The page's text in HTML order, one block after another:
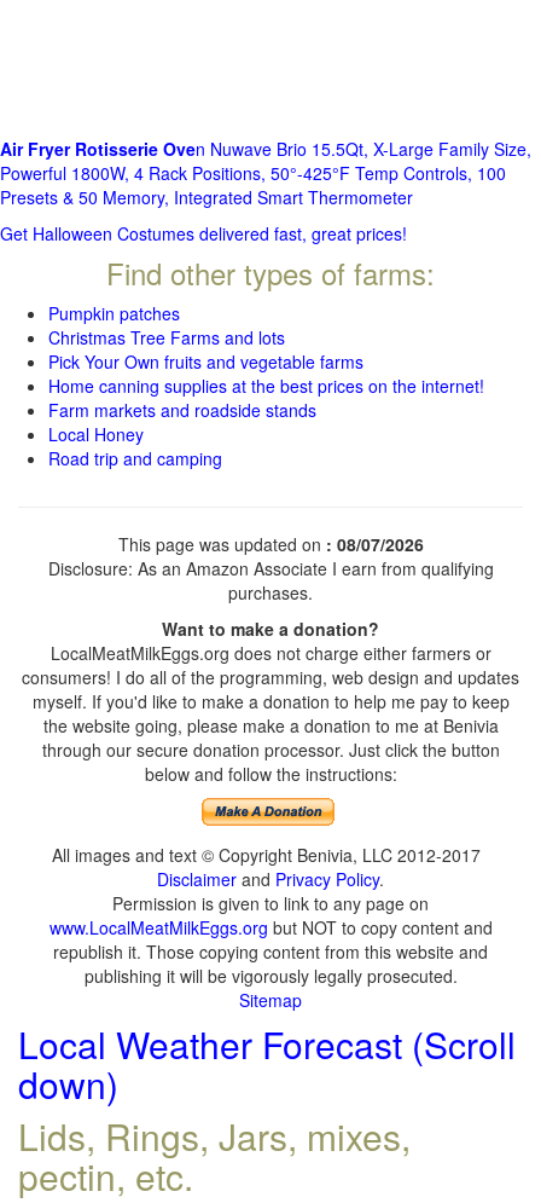
Air Fryer Rotisserie Oven Nuwave Brio 15.5Qt, X-Large Family Size,
Powerful 1800W, 4 Rack Positions, 50°-425°F Temp Controls, 100
Presets & 50 Memory, Integrated Smart Thermometer
Get Halloween Costumes delivered fast, great prices!
Find other types of farms:
Pumpkin patches
Christmas Tree Farms and lots
Pick Your Own fruits and vegetable farms
Home canning supplies at the best prices on the internet!
Farm markets and roadside stands
Local Honey
Road trip and camping
This page was updated on : 08/07/2026
Disclosure: As an Amazon Associate I earn from qualifying
purchases.
Want to make a donation?
LocalMeatMilkEggs.org does not charge either farmers or
consumers! I do all of the programming, web design and updates
myself. If you'd like to make a donation to help me pay to keep
the website going, please make a donation to me at Benivia
through our secure donation processor. Just click the button
below and follow the instructions:
All images and text © Copyright Benivia, LLC 2012-2017
Disclaimer and Privacy Policy.
Permission is given to link to any page on
www.LocalMeatMilkEggs.org but NOT to copy content and
republish it. Those copying content from this website and
publishing it will be vigorously legally prosecuted.
Sitemap
Local Weather Forecast (Scroll
down)
Lids, Rings, Jars, mixes,
pectin, etc.